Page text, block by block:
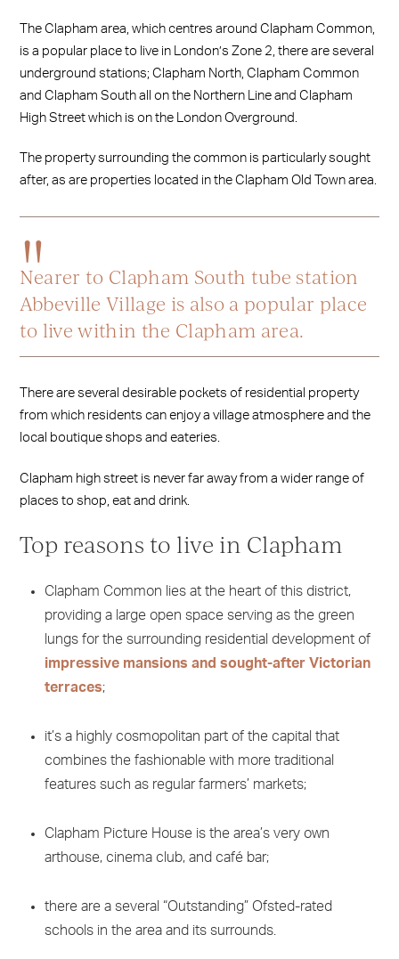
The Clapham area, which centres around Clapham Common,
is a popular place to live in London’s Zone 2, there are several
underground stations; Clapham North, Clapham Common
and Clapham South all on the Northern Line and Clapham
High Street which is on the London Overground.
The property surrounding the common is particularly sought
after, as are properties located in the Clapham Old Town area.
Nearer to Clapham South tube station
Abbeville Village is also a popular place
to live within the Clapham area.
There are several desirable pockets of residential property
from which residents can enjoy a village atmosphere and the
local boutique shops and eateries.
Clapham high street is never far away from a wider range of
places to shop, eat and drink.
Top reasons to live in Clapham
Clapham Common lies at the heart of this district,
providing a large open space serving as the green
lungs for the surrounding residential development of
impressive mansions and sought-after Victorian
terraces;
it’s a highly cosmopolitan part of the capital that
combines the fashionable with more traditional
features such as regular farmers’ markets;
Clapham Picture House is the area’s very own
arthouse, cinema club, and café bar;
there are a several “Outstanding” Ofsted-rated
schools in the area and its surrounds.